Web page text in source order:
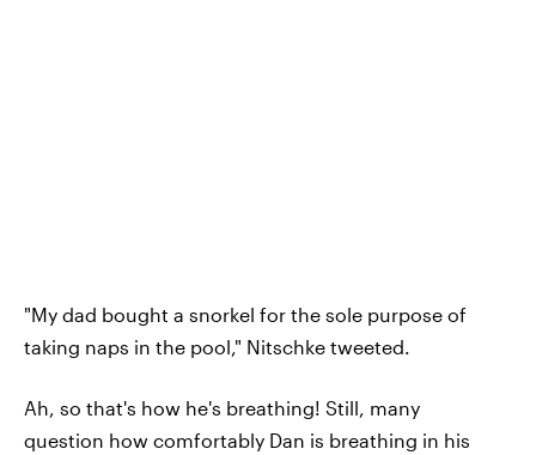
"My dad bought a snorkel for the sole purpose of
taking naps in the pool," Nitschke tweeted.
Ah, so that's how he's breathing! Still, many
question how comfortably Dan is breathing in his